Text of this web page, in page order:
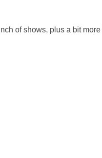
of shows, plus a bit